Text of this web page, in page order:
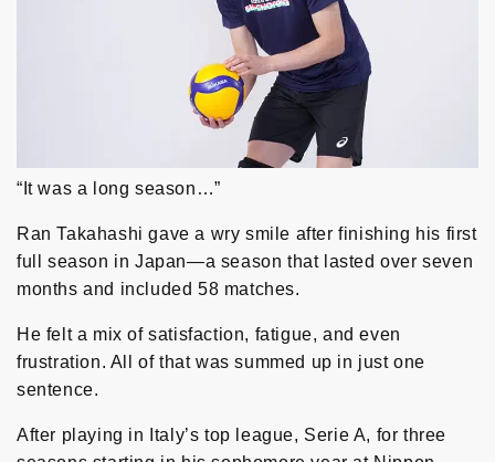
“It was a long season…”
Ran Takahashi gave a wry smile after finishing his first
full season in Japan—a season that lasted over seven
months and included 58 matches.
He felt a mix of satisfaction, fatigue, and even
frustration. All of that was summed up in just one
sentence.
After playing in Italy’s top league, Serie A, for three